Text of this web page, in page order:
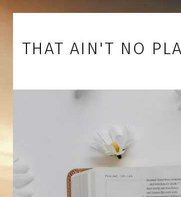
Skip to main navigation
Skip to main content
Skip to footer
THAT AIN'T NO